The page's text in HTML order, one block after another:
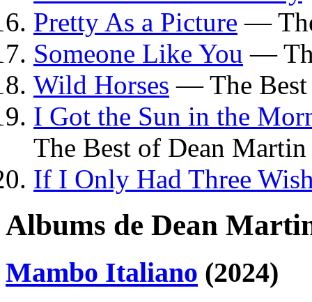
Pretty As a Picture —
Someone Like You —
Wild Horses — The Best
I Got the Sun in the
The Best of Dean Martin
If I Only Had Three
Albums de Dean
Mambo Italiano (2024)